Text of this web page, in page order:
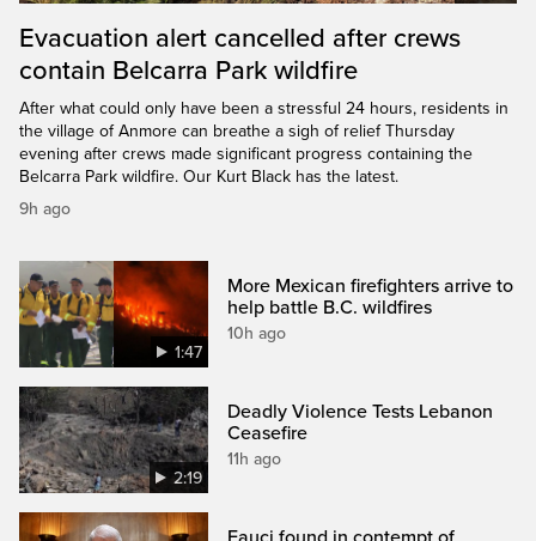
Evacuation alert cancelled after crews
contain Belcarra Park wildfire
After what could only have been a stressful 24 hours, residents in
the village of Anmore can breathe a sigh of relief Thursday
evening after crews made significant progress containing the
Belcarra Park wildfire. Our Kurt Black has the latest.
9h ago
1:47
More Mexican firefighters arrive to
help battle B.C. wildfires
10h ago
2:19
Deadly Violence Tests Lebanon
Ceasefire
11h ago